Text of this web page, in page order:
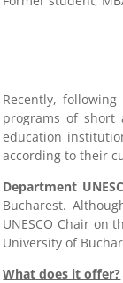
Recently,
programs of short
education
according to their
Department
Bucharest.
UNESCO Chair on
University of
What does it offer?